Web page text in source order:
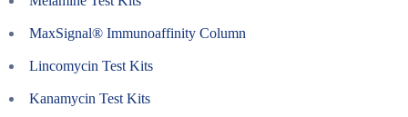
MaxSignal® Immunoaffinity Column
Lincomycin Test Kits
Kanamycin Test Kits